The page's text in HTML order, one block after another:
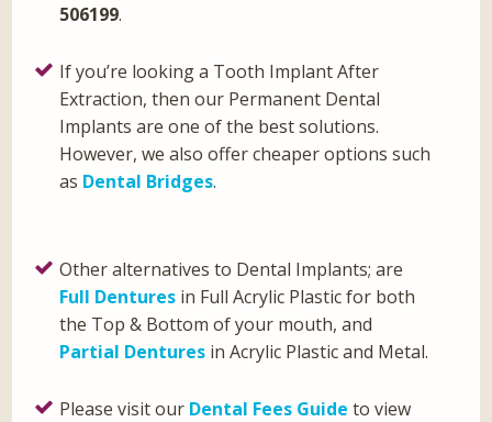
506199.
If you’re looking a Tooth Implant After
Extraction, then our Permanent Dental
Implants are one of the best solutions.
However, we also offer cheaper options such
as Dental Bridges.
Other alternatives to Dental Implants; are
Full Dentures in Full Acrylic Plastic for both
the Top & Bottom of your mouth, and
Partial Dentures in Acrylic Plastic and Metal.
Please visit our Dental Fees Guide to view